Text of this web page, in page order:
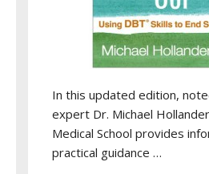
In this updated edition,
expert Dr. Michael
Medical School provides
practical guidance …